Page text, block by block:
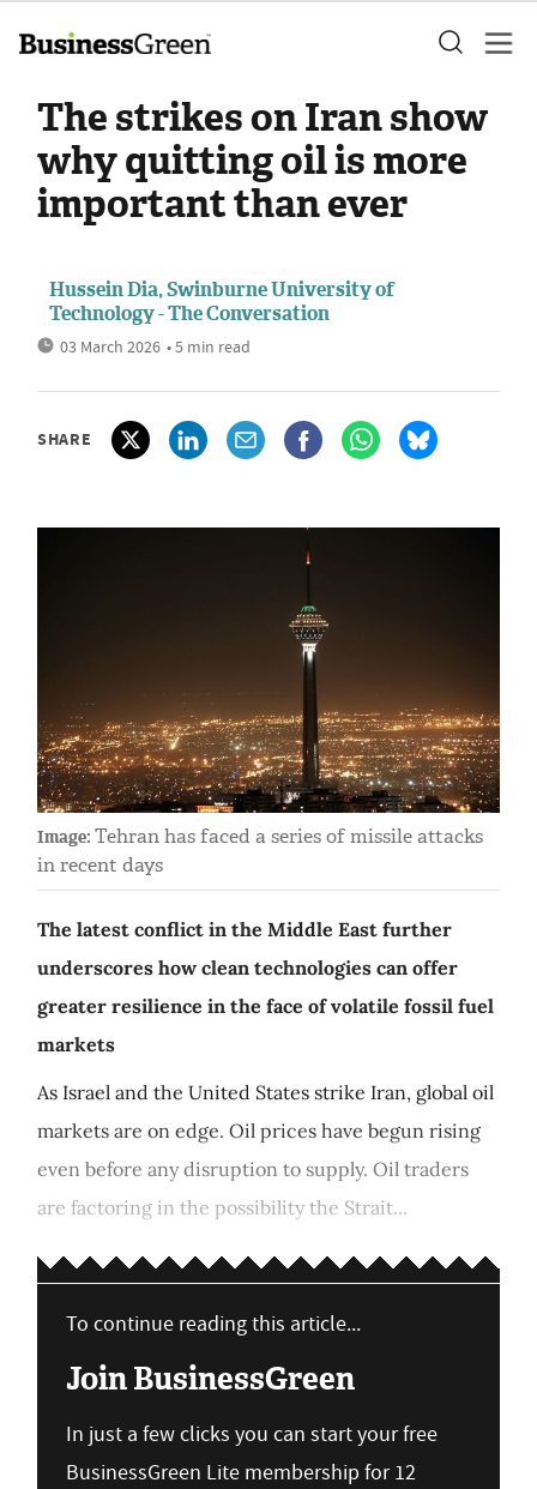
The strikes on Iran show
why quitting oil is more
important than ever
Hussein Dia, Swinburne University of
Technology - The Conversation
03 March 2026 • 5 min read
SHARE
Image: Tehran has faced a series of missile attacks
in recent days
The latest conflict in the Middle East further
underscores how clean technologies can offer
greater resilience in the face of volatile fossil fuel
markets
As Israel and the United States strike Iran, global oil
markets are on edge. Oil prices have begun rising
even before any disruption to supply. Oil traders
are factoring in the possibility the Strait...
To continue reading this article...
Join BusinessGreen
In just a few clicks you can start your free
BusinessGreen Lite membership for 12